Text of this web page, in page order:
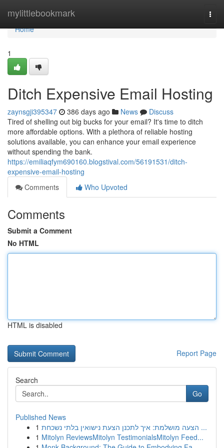
mylittlebookmark
Home
Home
1
Ditch Expensive Email Hosting
zaynsgji395347 386 days ago News
Discuss
Tired of shelling out big bucks for your email? It's time to ditch
more affordable options. With a plethora of reliable hosting
solutions available, you can enhance your email experience
without spending the bank.
https://emiliaqfym690160.blogstival.com/56191531/ditch-
expensive-email-hosting
Comments
Who Upvoted
Comments
Submit a Comment
No HTML
HTML is disabled
Report Page
Search
Go
Published News
1
הצעה מושלמת: איך לתכנן הצעת נישואין בלתי נשכחת ...
1 Mitolyn ReviewsMitolyn TestimonialsMitolyn Feed...